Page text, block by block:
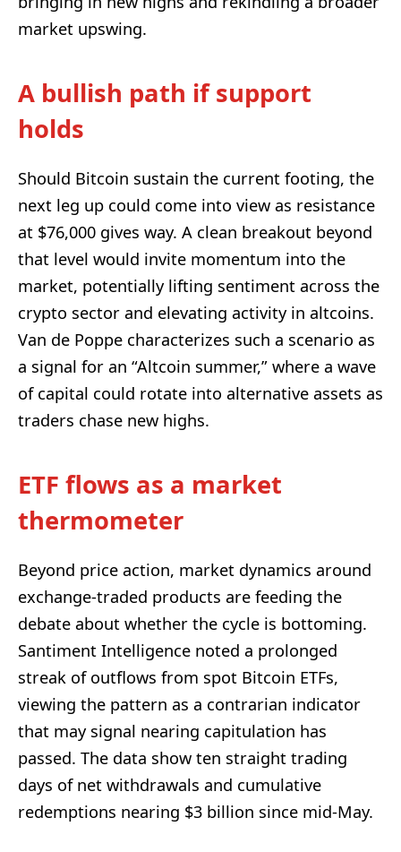
market upswing.
A bullish path if support
holds
Should Bitcoin sustain the current footing, the
next leg up could come into view as resistance
at $76,000 gives way. A clean breakout beyond
that level would invite momentum into the
market, potentially lifting sentiment across the
crypto sector and elevating activity in altcoins.
Van de Poppe characterizes such a scenario as
a signal for an “Altcoin summer,” where a wave
of capital could rotate into alternative assets as
traders chase new highs.
ETF flows as a market
thermometer
Beyond price action, market dynamics around
exchange-traded products are feeding the
debate about whether the cycle is bottoming.
Santiment Intelligence noted a prolonged
streak of outflows from spot Bitcoin ETFs,
viewing the pattern as a contrarian indicator
that may signal nearing capitulation has
passed. The data show ten straight trading
days of net withdrawals and cumulative
redemptions nearing $3 billion since mid-May.